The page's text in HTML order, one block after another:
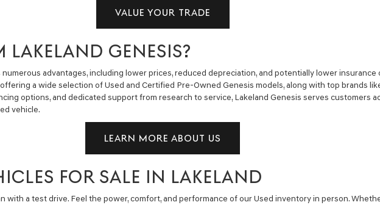
VALUE YOUR TRADE
LAKELAND GENESIS?
advantages, including lower prices, reduced depreciation, and potentially lower insurance
a wide selection of Used and Certified Pre-Owned Genesis models, along with top brands
options, and dedicated support from research to service, Lakeland Genesis serves customers
vehicle.
LEARN MORE ABOUT US
FOR SALE IN LAKELAND
with a test drive. Feel the power, comfort, and performance of our Used inventory in person.